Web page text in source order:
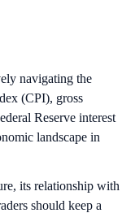
navigating the
(CPI), gross
Reserve interest
landscape in
its relationship with
should keep a